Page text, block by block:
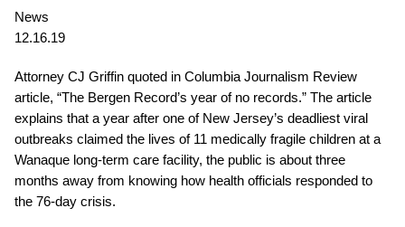
News
12.16.19
Attorney CJ Griffin quoted in Columbia Journalism Review
article, “The Bergen Record’s year of no records.” The article
explains that a year after one of New Jersey’s deadliest viral
outbreaks claimed the lives of 11 medically fragile children at a
Wanaque long-term care facility, the public is about three
months away from knowing how health officials responded to
the 76-day crisis.